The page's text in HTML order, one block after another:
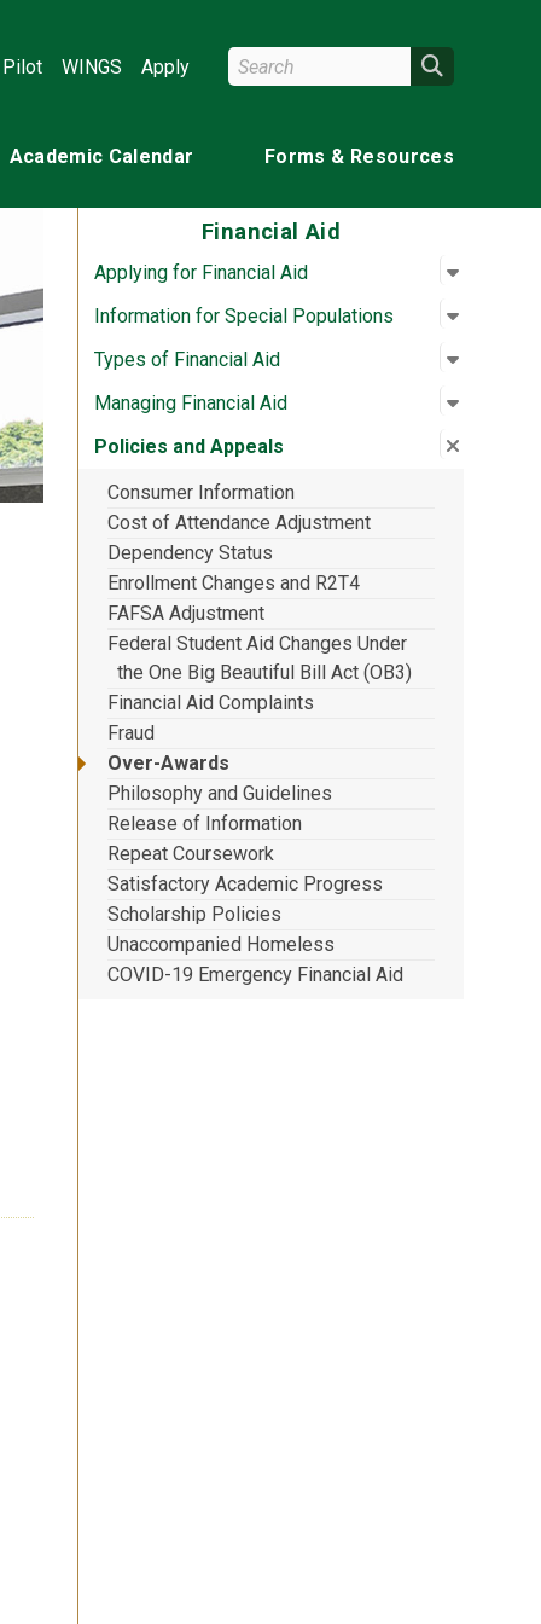
Pilot WINGS Apply Search Wright State
Academic Calendar Forms & Resources
Financial Aid
Applying for Financial Aid Open
:
Information for Special Populations Open
:
Types of Financial Aid Open
:
Managing Financial Aid Open
:
Policies and Appeals Close
:
Consumer Information
Cost of Attendance Adjustment
Dependency Status
Enrollment Changes and R2T4
FAFSA Adjustment
Federal Student Aid Changes Under
the One Big Beautiful Bill Act (OB3)
Financial Aid Complaints
Fraud
Over-Awards
Philosophy and Guidelines
Release of Information
Repeat Coursework
Satisfactory Academic Progress
Scholarship Policies
Unaccompanied Homeless
COVID-19 Emergency Financial Aid